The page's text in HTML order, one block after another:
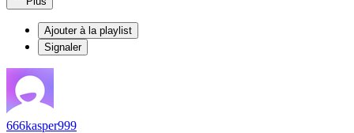
Ajouter à la playlist
Signaler
666kasper999